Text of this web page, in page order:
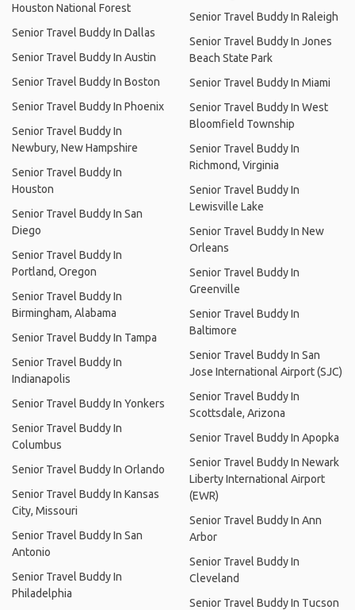
Houston National Forest
Senior Travel Buddy In Dallas
Senior Travel Buddy In Austin
Senior Travel Buddy In Boston
Senior Travel Buddy In Phoenix
Senior Travel Buddy In
Newbury, New Hampshire
Senior Travel Buddy In
Houston
Senior Travel Buddy In San
Diego
Senior Travel Buddy In
Portland, Oregon
Senior Travel Buddy In
Birmingham, Alabama
Senior Travel Buddy In Tampa
Senior Travel Buddy In
Indianapolis
Senior Travel Buddy In Yonkers
Senior Travel Buddy In
Columbus
Senior Travel Buddy In Orlando
Senior Travel Buddy In Kansas
City, Missouri
Senior Travel Buddy In San
Antonio
Senior Travel Buddy In
Philadelphia
Senior Travel Buddy In Raleigh
Senior Travel Buddy In Jones
Beach State Park
Senior Travel Buddy In Miami
Senior Travel Buddy In West
Bloomfield Township
Senior Travel Buddy In
Richmond, Virginia
Senior Travel Buddy In
Lewisville Lake
Senior Travel Buddy In New
Orleans
Senior Travel Buddy In
Greenville
Senior Travel Buddy In
Baltimore
Senior Travel Buddy In San
Jose International Airport (SJC)
Senior Travel Buddy In
Scottsdale, Arizona
Senior Travel Buddy In Apopka
Senior Travel Buddy In Newark
Liberty International Airport
(EWR)
Senior Travel Buddy In Ann
Arbor
Senior Travel Buddy In
Cleveland
Senior Travel Buddy In Tucson